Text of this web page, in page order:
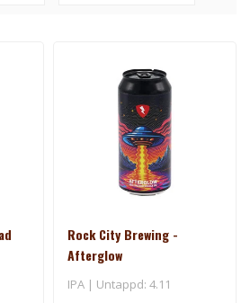
Rock City Brewing -
Afterglow
IPA | Untappd: 4.11